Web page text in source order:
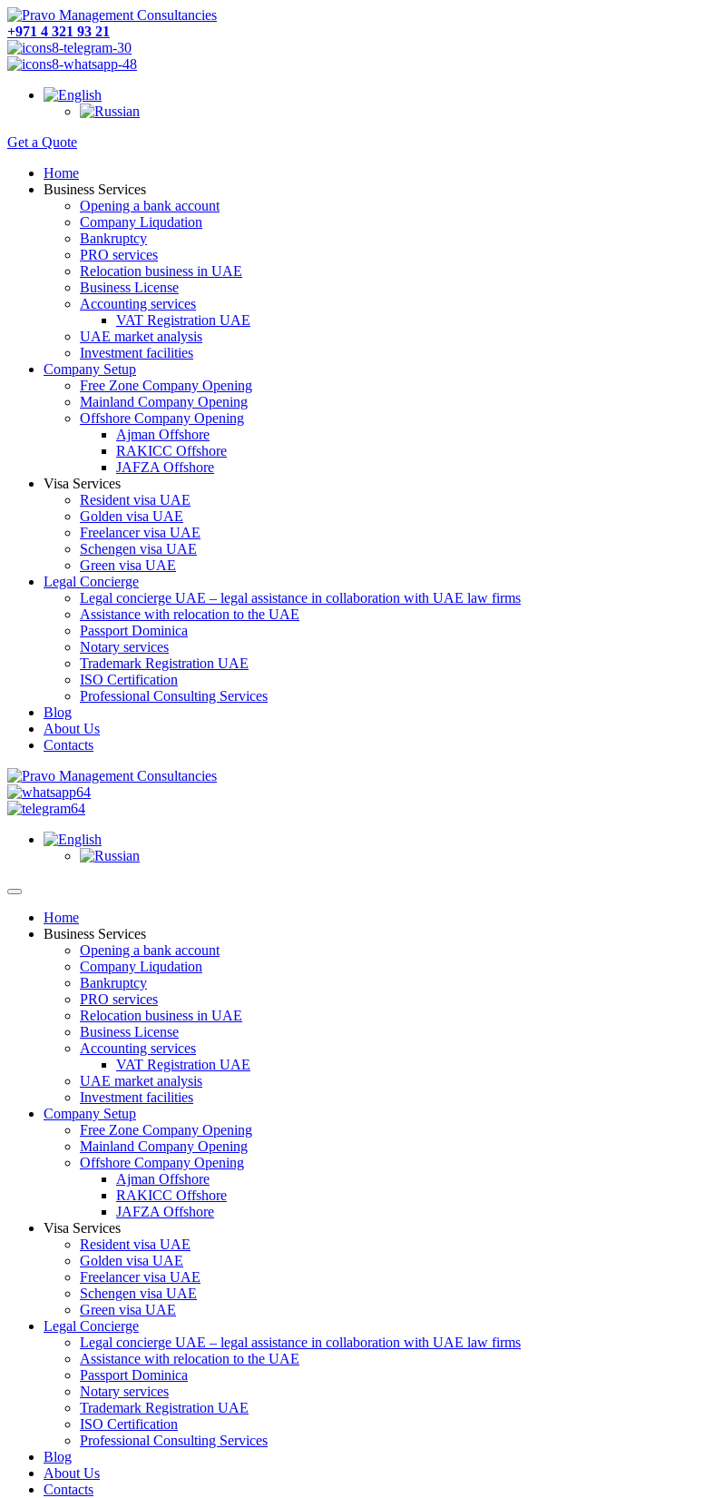
+971 4 321 93 21
Get a Quote
Home
Business Services
Opening a bank account
Company Liqudation
Bankruptcy
PRO services
Relocation business in UAE
Business License
Accounting services
VAT Registration UAE
UAE market analysis
Investment facilities
Company Setup
Free Zone Company Opening
Mainland Company Opening
Offshore Company Opening
Ajman Offshore
RAKICC Offshore
JAFZA Offshore
Visa Services
Resident visa UAE
Golden visa UAE
Freelancer visa UAE
Schengen visa UAE
Green visa UAE
Legal Concierge
Legal concierge UAE – legal assistance in collaboration with UAE law firms
Assistance with relocation to the UAE
Passport Dominica
Notary services
Trademark Registration UAE
ISO Certification
Professional Consulting Services
Blog
About Us
Contacts
Home
Business Services
Opening a bank account
Company Liqudation
Bankruptcy
PRO services
Relocation business in UAE
Business License
Accounting services
VAT Registration UAE
UAE market analysis
Investment facilities
Company Setup
Free Zone Company Opening
Mainland Company Opening
Offshore Company Opening
Ajman Offshore
RAKICC Offshore
JAFZA Offshore
Visa Services
Resident visa UAE
Golden visa UAE
Freelancer visa UAE
Schengen visa UAE
Green visa UAE
Legal Concierge
Legal concierge UAE – legal assistance in collaboration with UAE law firms
Assistance with relocation to the UAE
Passport Dominica
Notary services
Trademark Registration UAE
ISO Certification
Professional Consulting Services
Blog
About Us
Contacts